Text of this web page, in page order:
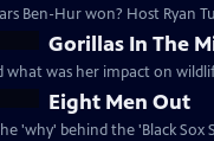
Ben-Hur won? Host Ryan
Gorillas In The
was her impact on
Eight Men Out
'why' behind the 'Black Sox